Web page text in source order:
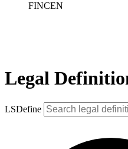
FINCEN
Legal
LSDefine